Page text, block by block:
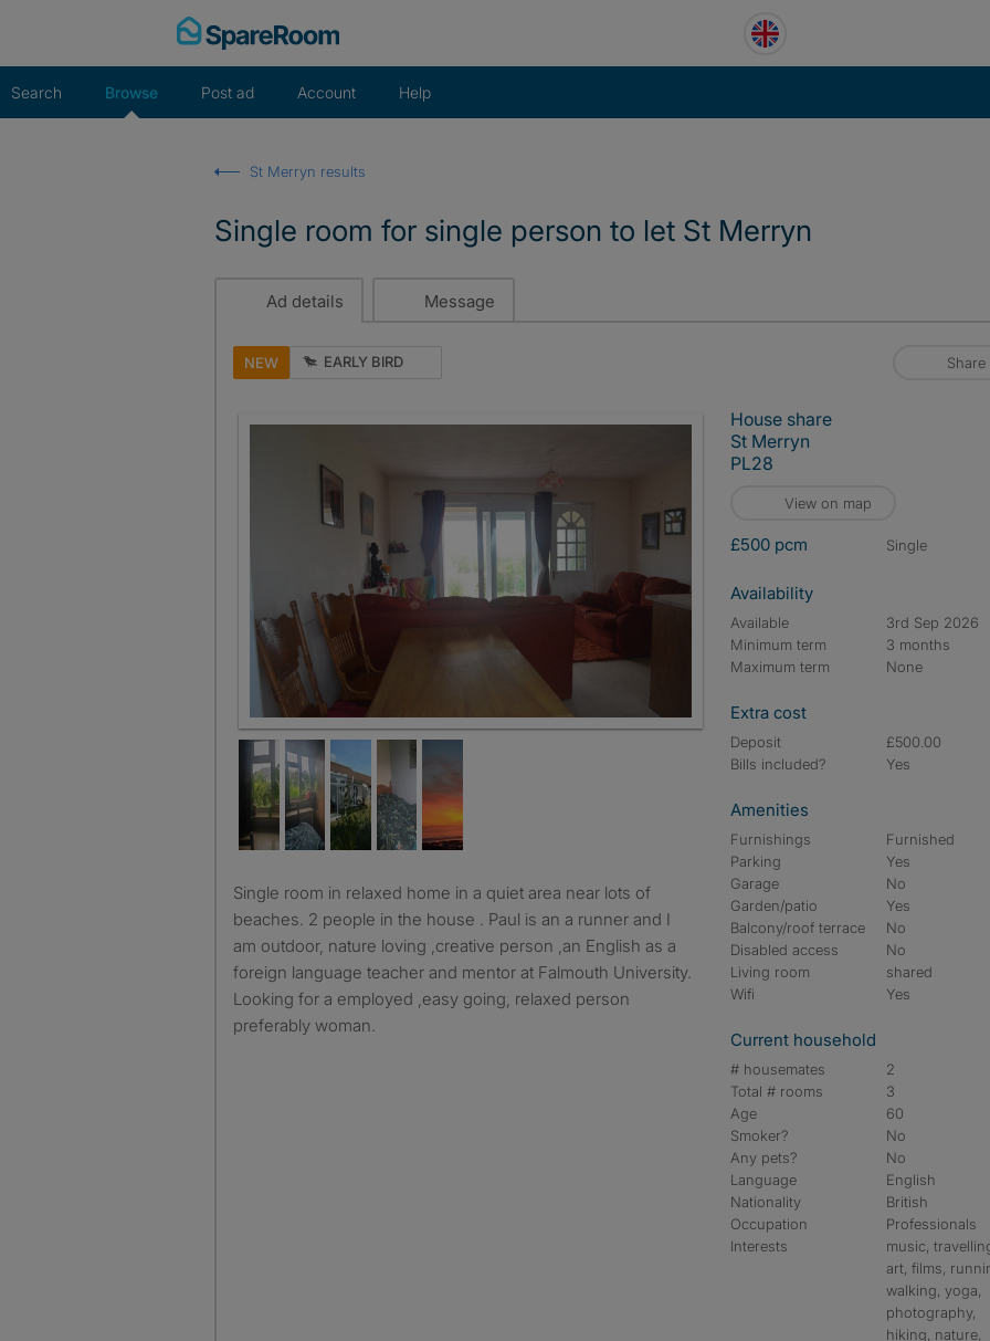
Search Browse Post ad Account Help
St Merryn results
Single room for single person to let St Merryn
Ad details Message
NEW EARLY BIRD Share
Living room
Single room in relaxed home in a quiet area near lots of
beaches. 2 people in the house . Paul is an a runner and I
am outdoor, nature loving ,creative person ,an English as a
foreign language teacher and mentor at Falmouth University.
Looking for a employed ,easy going, relaxed person
preferably woman.
House share
St Merryn
PL28
View on map
£500 pcm single
Availability
Available
3rd Sep 2026
Minimum term
3 months
Maximum term
None
Extra cost
Deposit
£500.00
Bills included?
Yes
Amenities
Furnishings
Furnished
Parking
Yes
Garage
No
Garden/patio
Yes
Balcony/roof terrace
No
Disabled access
No
Living room
shared
Wifi
Yes
Current household
# housemates
2
Total # rooms
3
Age
60
Smoker?
No
Any pets?
No
Language
English
Nationality
British
Occupation
Professionals
Interests
music,
art, films,
walking, yoga,
photography,
hiking, nature,